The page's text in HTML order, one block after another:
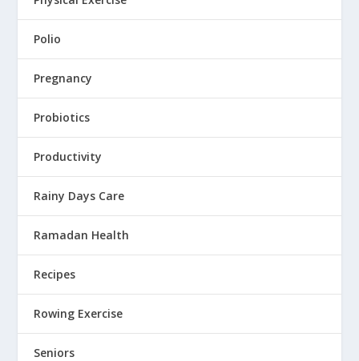
Polio
Pregnancy
Probiotics
Productivity
Rainy Days Care
Ramadan Health
Recipes
Rowing Exercise
Seniors